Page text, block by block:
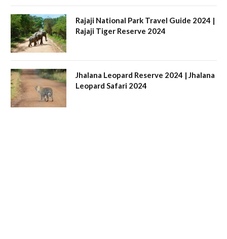
Rajaji National Park Travel Guide 2024 |
Rajaji Tiger Reserve 2024
Jhalana Leopard Reserve 2024 | Jhalana
Leopard Safari 2024